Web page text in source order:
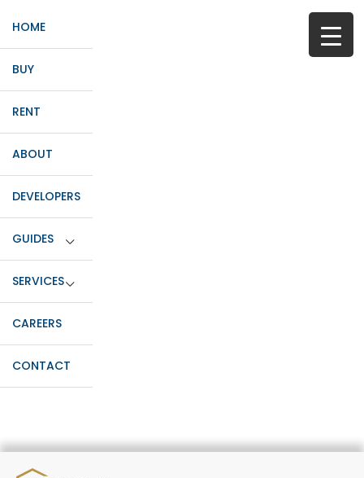
HOME
BUY
RENT
ABOUT
DEVELOPERS
GUIDES
SERVICES
CAREERS
CONTACT